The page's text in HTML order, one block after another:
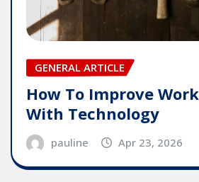
GENERAL ARTICLE
How To Improve
With Technology
pauline Apr 23, 2026